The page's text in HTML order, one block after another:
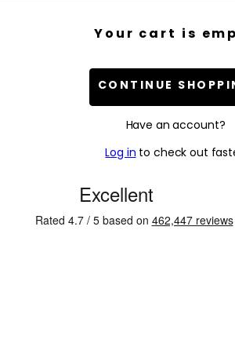
Your cart is
CONTINUE
Have an account?
Log in to check out